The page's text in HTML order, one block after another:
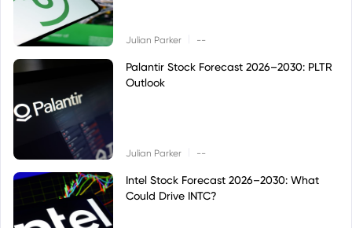
Julian Parker --
Palantir Stock Forecast 2026–2030: PLTR
Outlook
Julian Parker --
Intel Stock Forecast 2026–2030: What
Could Drive INTC?